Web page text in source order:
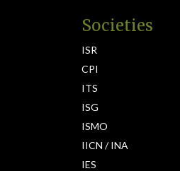
Societies
ISR
CPI
ITS
ISG
ISMO
IICN / INA
IES